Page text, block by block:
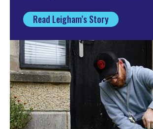
Read Leigham’s Story